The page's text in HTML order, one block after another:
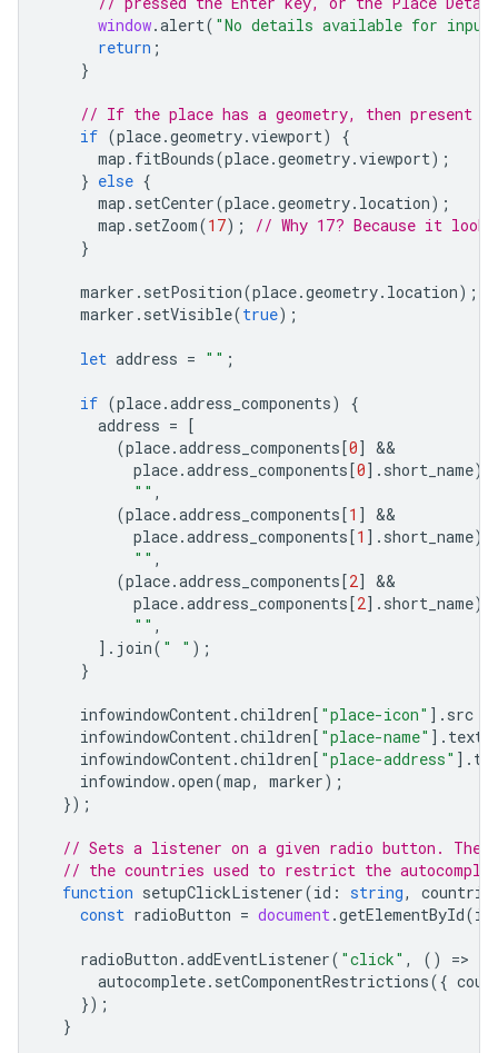
window.alert( "No details available for
return ;
}
// If the place has a geometry, then present it
if (place.geometry.viewport)
{
map . fitBounds(place.geometry.viewport);
} else {
map . setCenter(place.geometry. location);
map . setZoom(17);
// Why 17? Because it
}
marker . setPosition(place.geometry. location);
marker . setVisible(true);
let address = "" ;
if (place.address_components)
{
address = [
(place.address_components[0]
place.address_components[0]. short_name)
"" ,
(place.address_components[1 ]
place.address_components[1 ]. short_name)
"" ,
(place.address_components[2]
place.address_components[2]. short_name)
"" ,
]. join( " " );
}
infowindowContent.children[ "place-icon" ]. src
infowindowContent.children[ "place-name" ].
infowindowContent.children[ "place-address" ].
infowindow.open(map, marker);
});
// Sets a listener on a given radio button. The
// the countries used to restrict the
function setupClickListener(id : string,
const radioButton = document.getElementById(id
radioButton .addEventListener( "click" , () =>
autocomplete. setComponentRestrictions({
});
}